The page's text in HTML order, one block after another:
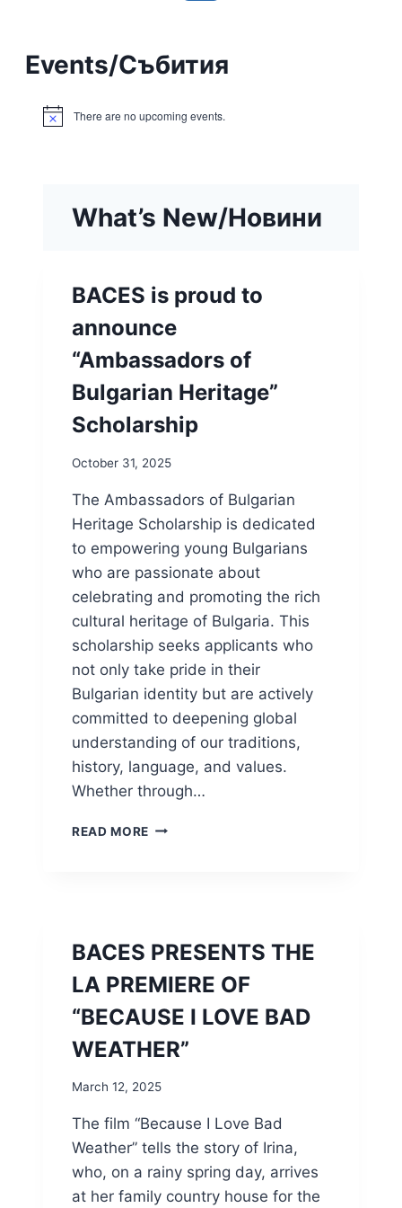
Events/Събития
Notice There are no upcoming events.
What’s New/Новини
BACES is proud to
announce
“Ambassadors of
Bulgarian Heritage”
Scholarship
October 31, 2025
The Ambassadors of Bulgarian
Heritage Scholarship is dedicated
to empowering young Bulgarians
who are passionate about
celebrating and promoting the rich
cultural heritage of Bulgaria. This
scholarship seeks applicants who
not only take pride in their
Bulgarian identity but are actively
committed to deepening global
understanding of our traditions,
history, language, and values.
Whether through…
READ MORE B
P
R
O
A
N
O
U
C
BACES PRESENTS THE
LA PREMIERE OF
“BECAUSE I LOVE BAD
WEATHER”
March 12, 2025
The film “Because I Love Bad
Weather” tells the story of Irina,
who, on a rainy spring day, arrives
at her family country house for the